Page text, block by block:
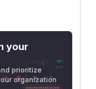
your
prioritize
organization